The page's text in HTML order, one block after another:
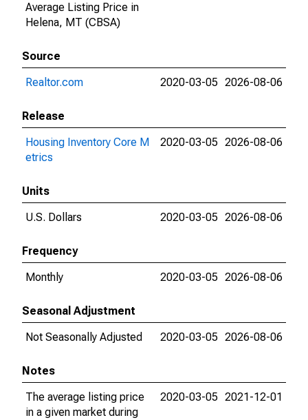
Average Listing Price in
Helena, MT (CBSA)
Source
Realtor.com
2020-03-05 2026-08-06
Release
Housing Inventory Core M
etrics
2020-03-05 2026-08-06
Units
U.S. Dollars
2020-03-05 2026-08-06
Frequency
Monthly
2020-03-05 2026-08-06
Seasonal Adjustment
Not Seasonally Adjusted
2020-03-05 2026-08-06
Notes
The average listing price
in a given market during
2020-03-05 2021-12-01